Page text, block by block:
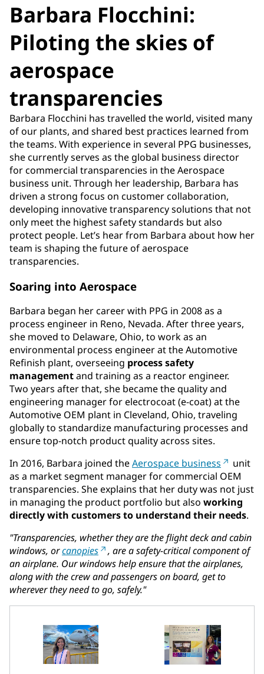
Barbara Flocchini:
Piloting the skies of
aerospace
transparencies
Barbara Flocchini has travelled the world, visited many
of our plants, and shared best practices learned from
the teams. With experience in several PPG businesses,
she currently serves as the global business director
for commercial transparencies in the Aerospace
business unit. Through her leadership, Barbara has
driven a strong focus on customer collaboration,
developing innovative transparency solutions that not
only meet the highest safety standards but also
protect people. Let’s hear from Barbara about how her
team is shaping the future of aerospace
transparencies.
Soaring into Aerospace
Barbara began her career with PPG in 2008 as a
process engineer in Reno, Nevada. After three years,
she moved to Delaware, Ohio, to work as an
environmental process engineer at the Automotive
Refinish plant, overseeing processsafety
managementand training as a reactor engineer.
Two years after that, she became the quality and
engineering manager for electrocoat (e-coat) at the
Automotive OEM plant in Cleveland, Ohio, traveling
globally to standardize manufacturing processes and
ensure top-notch product quality across sites.
In 2016, Barbara joined theAerospace business
unit
as a market segment manager for commercial OEM
transparencies. She explains that her duty was not just
in managing the product portfolio but also working
directly with customers to understand their needs.
"Transparencies, whether they are the flight deck and cabin
windows, orcanopies
, are a safety-critical component of
an airplane. Our windows help ensure that the airplanes,
along with the crew and passengers on board, get to
wherever they need to go, safely."